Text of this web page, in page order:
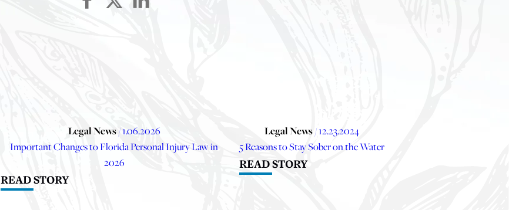
Legal News/ 1.06.2026
Important Changes to Florida Personal Injury Law in
2026
READ STORY
Legal News/ 12.23.2024
5 Reasons to Stay Sober on the Water
READ STORY